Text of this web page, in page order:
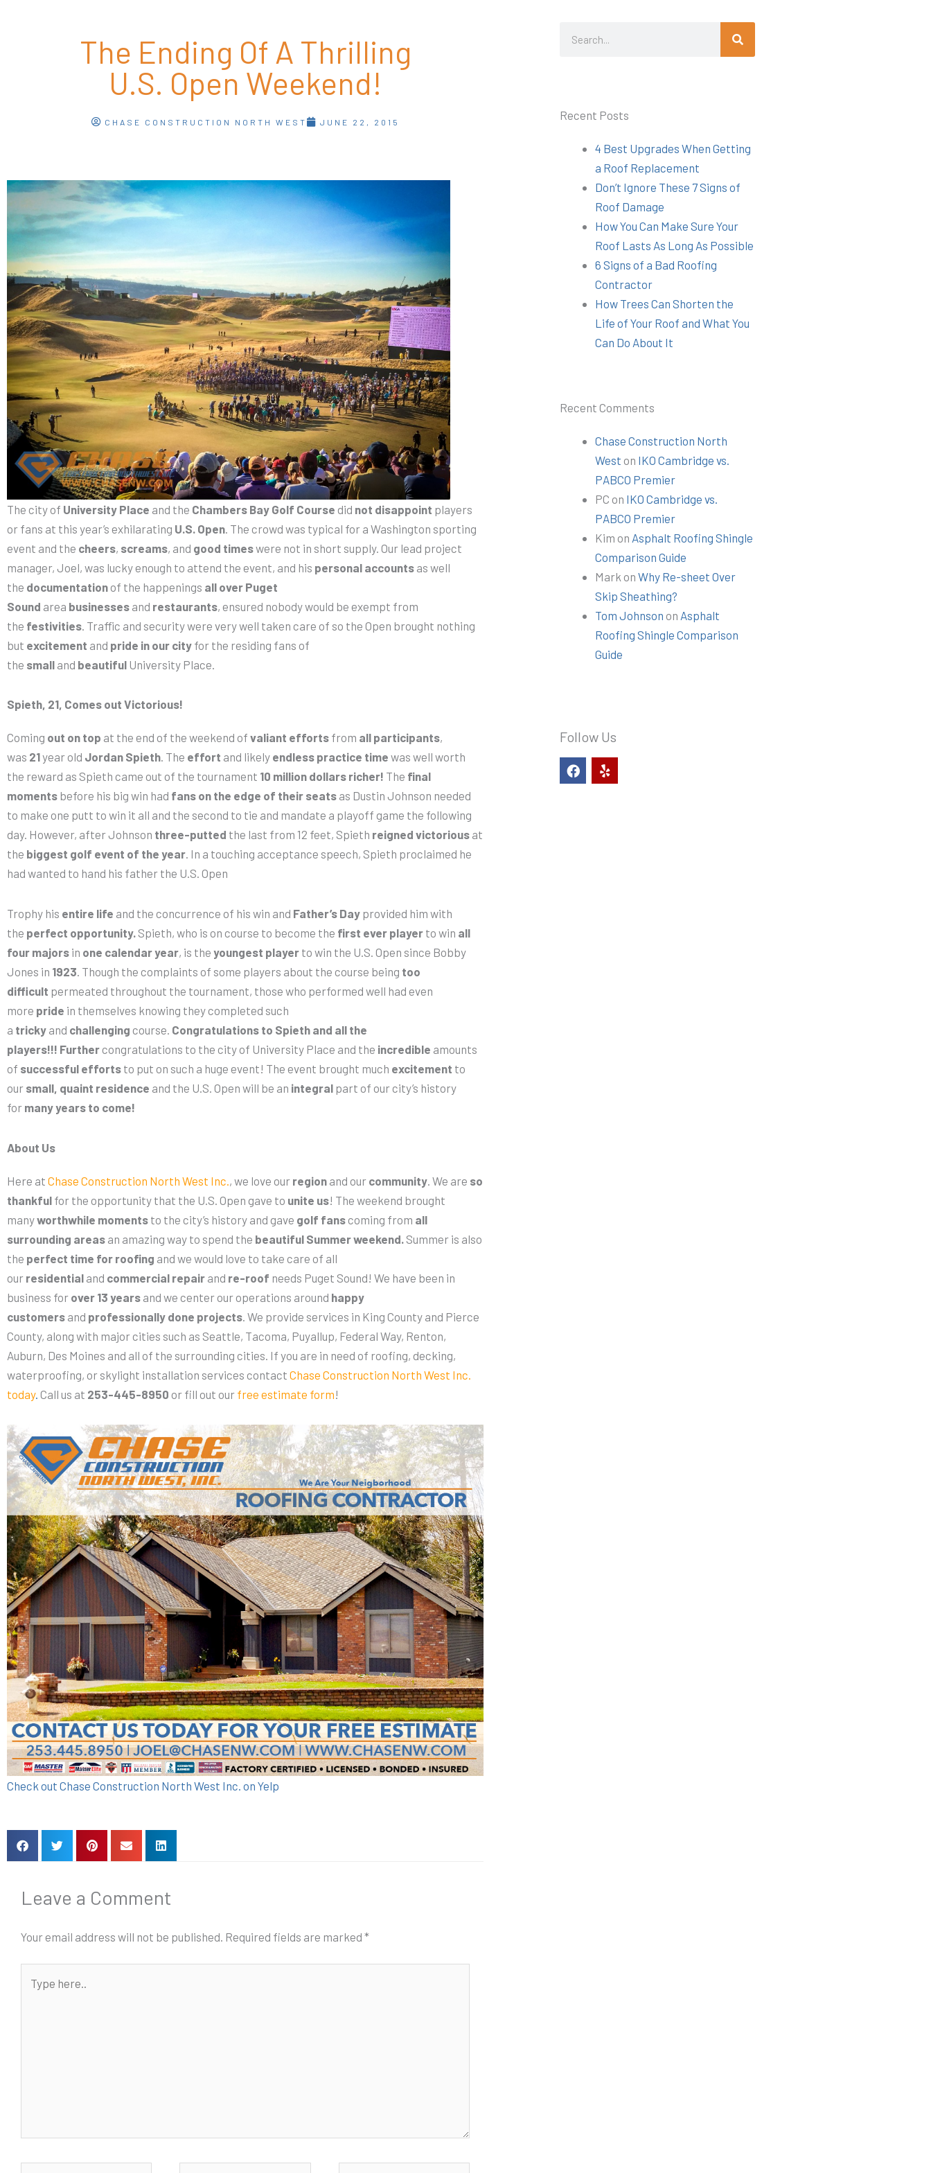
The Ending Of A Thrilling
U.S. Open Weekend!
CHASE CONSTRUCTION NORTH WEST JUNE 22, 2015
The city of University Place and the Chambers Bay Golf Course did not disappoint players
or fans at this year’s exhilarating U.S. Open . The crowd was typical for a Washington sporting
event and the cheers, screams, and good timeswere not in short supply. Our lead project
manager, Joel, was lucky enough to attend the event, and his personal accounts as well
the documentation of the happenings all over Puget
Sound area businesses and restaurants, ensured nobody would be exempt from
the festivities . Traffic and security were very well taken care of so the Open brought nothing
but excitement and pride in our city for the residing fans of
the small and beautiful University Place.
Spieth, 21, Comes out Victorious!
Coming out on top at the end of the weekend of valiant efforts from all participants,
was 21year old Jordan Spieth. The effort and likely endless practice time was well worth
the reward as Spieth came out of the tournament 10 million dollars richer! The final
moments before his big win had fans on the edge of their seats as Dustin Johnson needed
to make one putt to win it all and the second to tie and mandate a playoff game the following
day. However, after Johnson three-putted the last from 12 feet, Spieth reigned victorious at
the biggest golf event of the year. In a touching acceptance speech, Spieth proclaimed he
had wanted to hand his father the U.S. Open
Trophy his entire life and the concurrence of his win and Father’s Day provided him with
the perfect opportunity. Spieth, who is on course to become the first ever player to win all
four majors in one calendar year, is the youngest player to win the U.S. Open since Bobby
Jones in 1923. Though the complaints of some players about the course being too
difficult permeated throughout the tournament, those who performed well had even
more pride in themselves knowing they completed such
a tricky and challenging course. Congratulations to Spieth and all the
players!!! Further congratulations to the city of University Place and the incredible amounts
of successful efforts to put on such a huge event! The event brought much excitement to
our small, quaint residence and the U.S. Open will be an integral part of our city’s history
for many years to come!
About Us
Here at Chase Construction North West Inc. , we love our region and our community . We are so
thankful for the opportunity that the U.S. Open gave to unite us! The weekend brought
manyworthwhile moments to the city’s history and gave golf fans coming from all
surrounding areas an amazing way to spend the beautiful Summer weekend. Summer is also
the perfect time for roofing and we would love to take care of all
our residential and commercial repair and re-roof needs Puget Sound! We have been in
business for over 13 years and we center our operations around happy
customers and professionally done projects . We provide services in King County and Pierce
County, along with major cities such as Seattle, Tacoma, Puyallup, Federal Way, Renton,
Auburn, Des Moines and all of the surrounding cities. If you are in need of roofing, decking,
waterproofing, or skylight installation services contact Chase Construction North West Inc.
today. Call us at 253-445-8950 or fill out our free estimate form!
Check out Chase Construction North West Inc. on Yelp
Leave a Comment
Your email address will not be published. Required fields are marked *
here..
Search
Recent Posts
4 Best Upgrades When Getting
a Roof Replacement
Don’t Ignore These 7 Signs of
Roof Damage
How You Can Make Sure Your
Roof Lasts As Long As Possible
6 Signs of a Bad Roofing
Contractor
How Trees Can Shorten the
Life of Your Roof and What You
Can Do About It
Recent Comments
Chase Construction North
West on IKO Cambridge vs.
PABCO Premier
PC on IKO Cambridge vs.
PABCO Premier
Kim on Asphalt Roofing Shingle
Comparison Guide
Mark onWhy Re-sheet Over
Skip Sheathing?
Tom Johnson on Asphalt
Roofing Shingle Comparison
Guide
Follow Us
F
a
Y
e